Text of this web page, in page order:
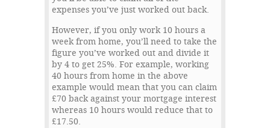
expenses you’ve just worked out back.
However, if you only work 10 hours a
week from home, you’ll need to take the
figure you’ve worked out and divide it
by 4 to get 25%. For example, working
40 hours from home in the above
example would mean that you can claim
£70 back against your mortgage interest
whereas 10 hours would reduce that to
£17.50.